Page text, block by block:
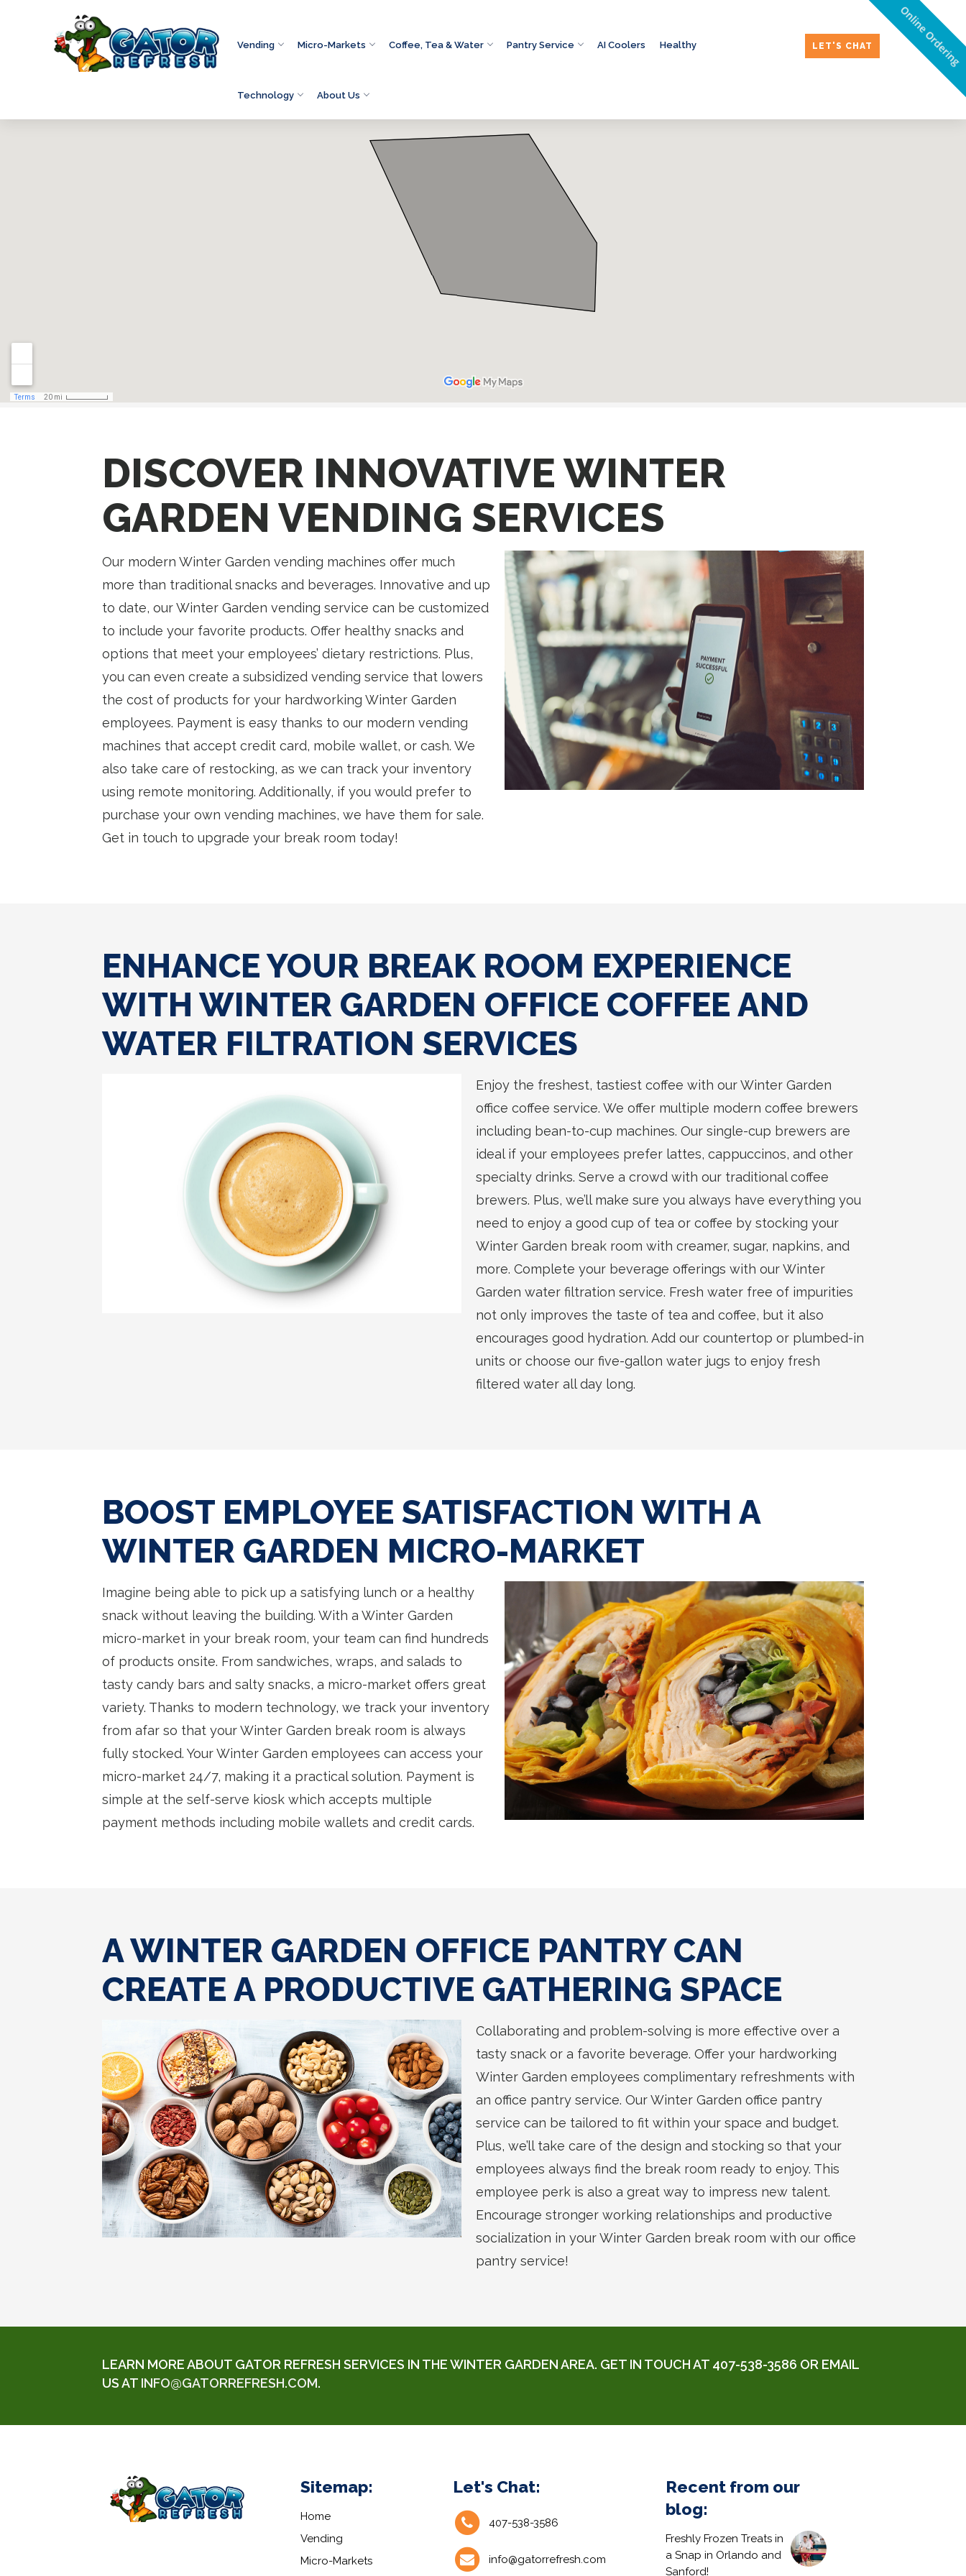
Vending Micro-Markets Coffee, Tea & Water Pantry Service AI Coolers Healthy
Technology About Us
LET'S CHAT Online Ordering
DISCOVER INNOVATIVE WINTER
GARDEN VENDING SERVICES
Our modern Winter Garden vending machines offer much
more than traditional snacks and beverages. Innovative and up
to date, our Winter Garden vending service can be customized
to include your favorite products. Offer healthy snacks and
options that meet your employees’ dietary restrictions. Plus,
you can even create a subsidized vending service that lowers
the cost of products for your hardworking Winter Garden
employees. Payment is easy thanks to our modern vending
machines that accept credit card, mobile wallet, or cash. We
also take care of restocking, as we can track your inventory
using remote monitoring. Additionally, if you would prefer to
purchase your own vending machines, we have them for sale.
Get in touch to upgrade your break room today!
ENHANCE YOUR BREAK ROOM EXPERIENCE
WITH WINTER GARDEN OFFICE COFFEE AND
WATER FILTRATION SERVICES
Enjoy the freshest, tastiest coffee with our Winter Garden
office coffee service. We offer multiple modern coffee brewers
including bean-to-cup machines. Our single-cup brewers are
ideal if your employees prefer lattes, cappuccinos, and other
specialty drinks. Serve a crowd with our traditional coffee
brewers. Plus, we’ll make sure you always have everything you
need to enjoy a good cup of tea or coffee by stocking your
Winter Garden break room with creamer, sugar, napkins, and
more. Complete your beverage offerings with our Winter
Garden water filtration service. Fresh water free of impurities
not only improves the taste of tea and coffee, but it also
encourages good hydration. Add our countertop or plumbed-in
units or choose our five-gallon water jugs to enjoy fresh
filtered water all day long.
BOOST EMPLOYEE SATISFACTION WITH A
WINTER GARDEN MICRO-MARKET
Imagine being able to pick up a satisfying lunch or a healthy
snack without leaving the building. With a Winter Garden
micro-market in your break room, your team can find hundreds
of products onsite. From sandwiches, wraps, and salads to
tasty candy bars and salty snacks, a micro-market offers great
variety. Thanks to modern technology, we track your inventory
from afar so that your Winter Garden break room is always
fully stocked. Your Winter Garden employees can access your
micro-market 24/7, making it a practical solution. Payment is
simple at the self-serve kiosk which accepts multiple
payment methods including mobile wallets and credit cards.
A WINTER GARDEN OFFICE PANTRY CAN
CREATE A PRODUCTIVE GATHERING SPACE
Collaborating and problem-solving is more effective over a
tasty snack or a favorite beverage. Offer your hardworking
Winter Garden employees complimentary refreshments with
an office pantry service. Our Winter Garden office pantry
service can be tailored to fit within your space and budget.
Plus, we’ll take care of the design and stocking so that your
employees always find the break room ready to enjoy. This
employee perk is also a great way to impress new talent.
Encourage stronger working relationships and productive
socialization in your Winter Garden break room with our office
pantry service!
LEARN MORE ABOUT GATOR REFRESH SERVICES IN THE WINTER GARDEN AREA. GET IN TOUCH AT 407-538-3586 OR EMAIL
US AT INFO@GATORREFRESH.COM.
Sitemap:
Home
Vending
Micro-Markets
Let's Chat:
407-538-3586
info@gatorrefresh.com
Recent from our
blog:
Freshly Frozen Treats in
a Snap in Orlando and
Sanford!